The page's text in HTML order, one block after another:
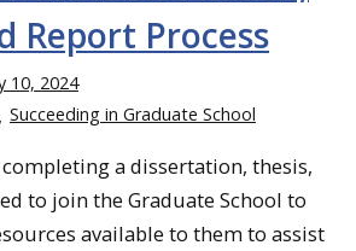
Report Process
10, 2024
Succeeding in Graduate School
a dissertation, thesis,
to join the Graduate School to
available to them to assist